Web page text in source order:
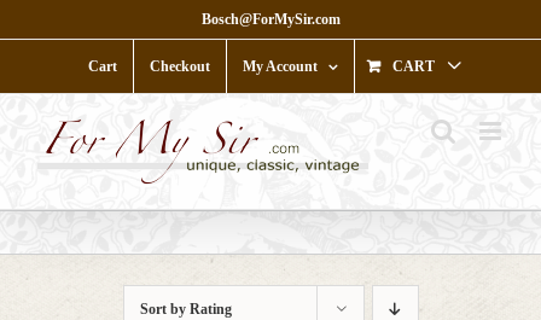
to
Bosch@ForMySir.com
Cart Checkout My Account CART
Sort by Rating